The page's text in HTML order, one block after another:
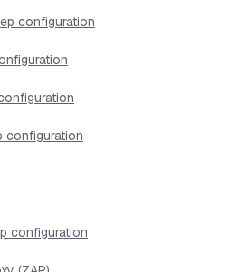
configuration
configuration
configuration